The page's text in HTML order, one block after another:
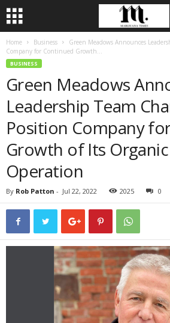
Home Business
Green Meadows Announces
Company for Continued Growth...
BUSINESS
Green Meadows
Leadership Team
Position Company
Growth of Its
Operation
By Rob Patton - Jul 22, 2022 2025 0